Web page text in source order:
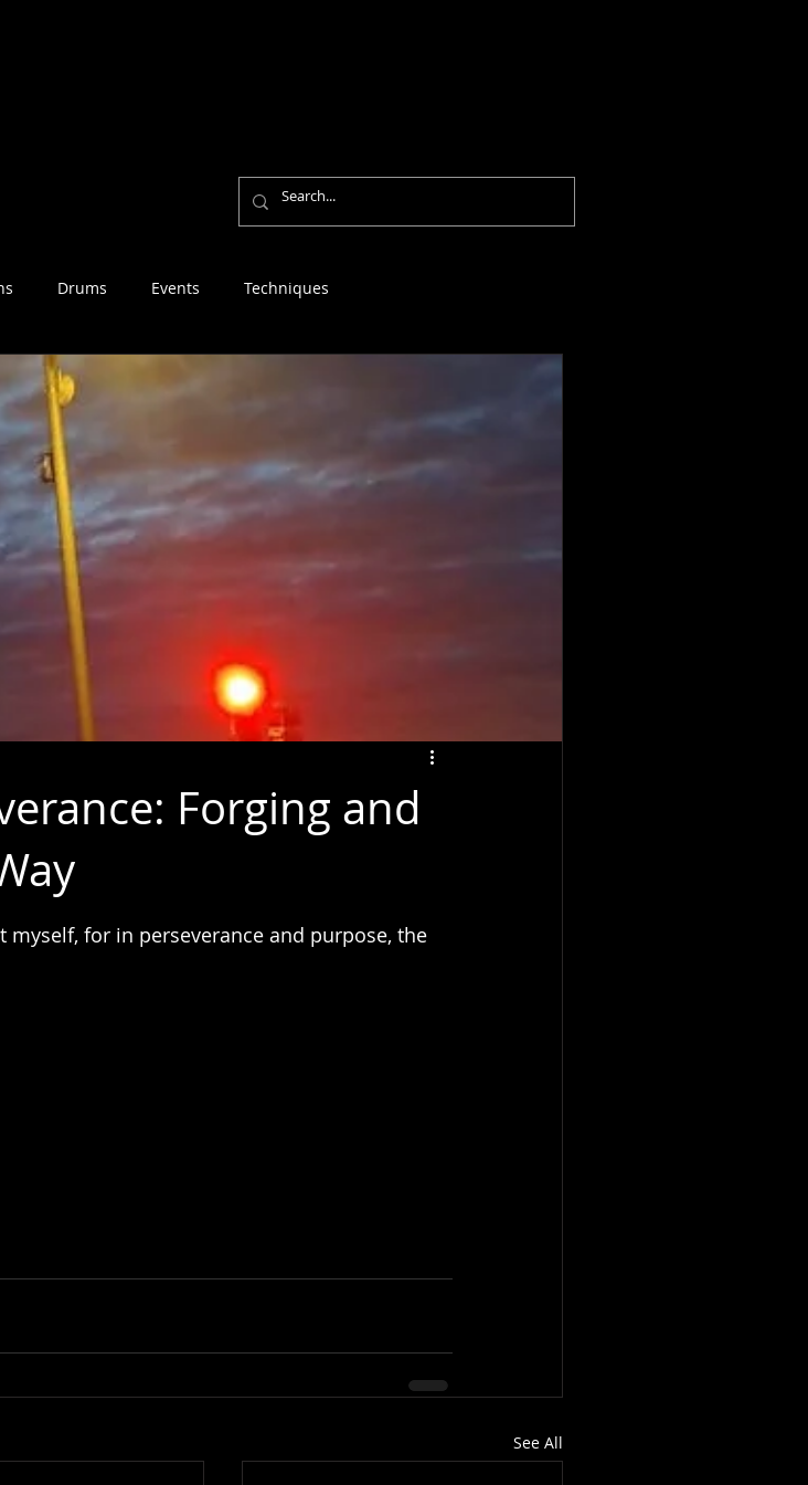
Drums Events Techniques
Forging and
for in perseverance and purpose, the
See All